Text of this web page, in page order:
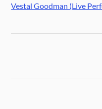
Vestal Goodman (Live